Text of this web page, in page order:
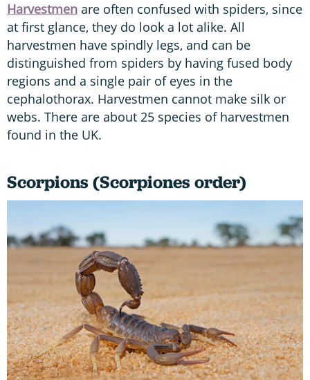
Harvestmen are often confused with spiders, since
at first glance, they do look a lot alike. All
harvestmen have spindly legs, and can be
distinguished from spiders by having fused body
regions and a single pair of eyes in the
cephalothorax. Harvestmen cannot make silk or
webs. There are about 25 species of harvestmen
found in the UK.
Scorpions (Scorpiones order)